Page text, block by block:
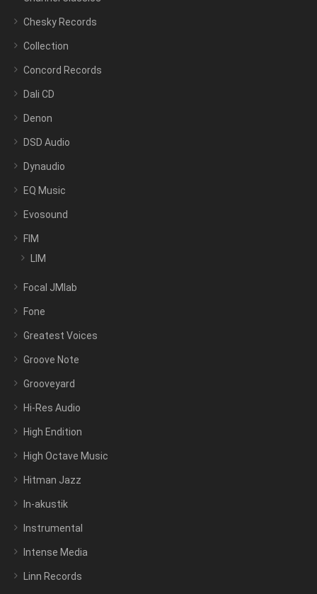
Chesky Records
Collection
Concord Records
Dali CD
Denon
DSD Audio
Dynaudio
EQ Music
Evosound
FIM
LIM
Focal JMlab
Fone
Greatest Voices
Groove Note
Grooveyard
Hi-Res Audio
High Endition
High Octave Music
Hitman Jazz
In-akustik
Instrumental
Intense Media
Linn Records